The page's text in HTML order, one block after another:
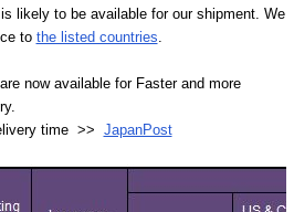
likely to be available for our shipment. We
to the listed countries.
now available for Faster and more
time >> JapanPost